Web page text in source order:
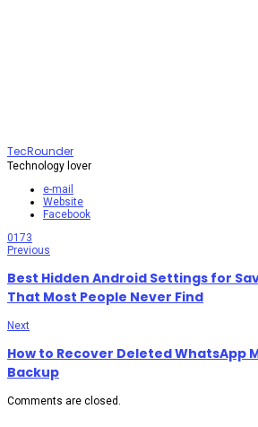
TecRounder
Technology lover
e-mail
Website
Facebook
0173
Previous
Best Hidden Android Settings for
That Most People Never Find
Next
How to Recover Deleted WhatsApp
Backup
Comments are closed.